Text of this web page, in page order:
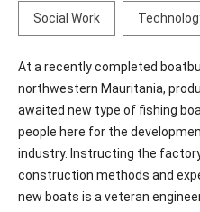
Social Work
At a recently completed
northwestern Mauritania,
awaited new type of fishing
people here for the
industry. Instructing the
construction methods and
new boats is a veteran